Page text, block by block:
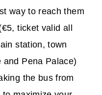
way to reach them
ticket valid all
station, town
and Pena Palace)
the bus from